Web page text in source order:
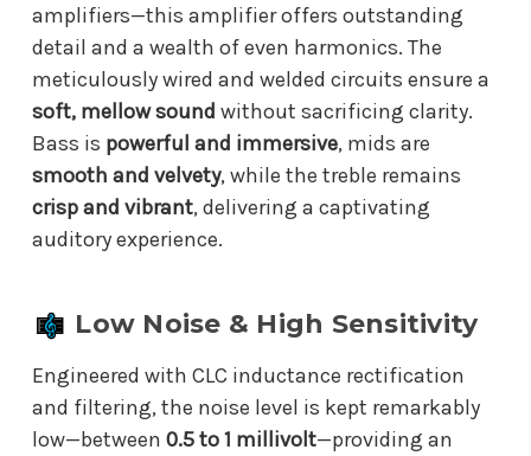
amplifiers—this amplifier offers outstanding
detail and a wealth of even harmonics. The
meticulously wired and welded circuits ensure a
soft, mellow sound without sacrificing clarity.
Bass is powerful and immersive, mids are
smooth and velvety, while the treble remains
crisp and vibrant, delivering a captivating
auditory experience.
Low Noise & High Sensitivity
Engineered with CLC inductance rectification
and filtering, the noise level is kept remarkably
low—between 0.5 to 1 millivolt—providing an